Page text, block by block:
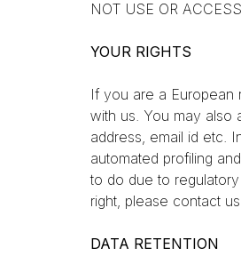
NOT USE OR
YOUR RIGHTS
If you are a European
with us. You may also
address, email id etc.
automated profiling
to do due to
right, please contact
DATA RETENTION